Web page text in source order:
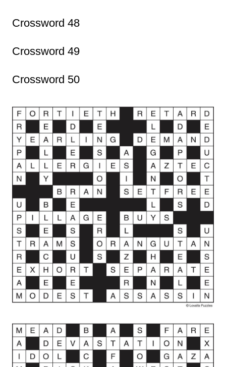
Crossword 48
Crossword 49
Crossword 50